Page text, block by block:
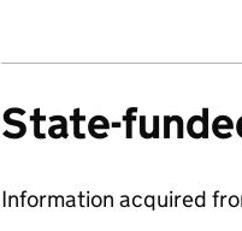
State-
Information acquired